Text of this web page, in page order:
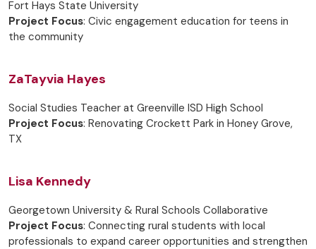
Fort Hays State University
Project Focus: Civic engagement education for teens in
the community
ZaTayvia Hayes
Social Studies Teacher at Greenville ISD High School
Project Focus: Renovating Crockett Park in Honey Grove,
TX
Lisa Kennedy
Georgetown University & Rural Schools Collaborative
Project Focus: Connecting rural students with local
professionals to expand career opportunities and strengthen